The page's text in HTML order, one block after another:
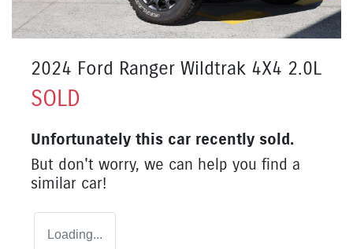
2024 Ford Ranger Wildtrak 4X4 2.0L
SOLD
Unfortunately this car recently sold.
But don't worry, we can help you find a
similar car!
Loading...